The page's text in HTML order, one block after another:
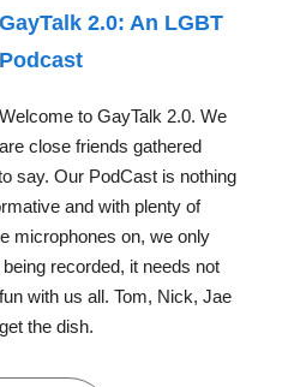
GayTalk 2.0: An LGBT
Podcast
Welcome to GayTalk 2.0. We
are close friends gathered
say. Our PodCast is nothing
and with plenty of
microphones on, we only
recorded, it needs not
with us all. Tom, Nick, Jae
the dish.